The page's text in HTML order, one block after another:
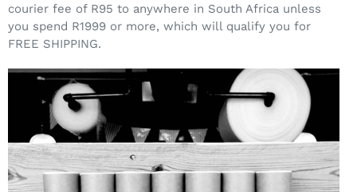
courier fee of R95 to anywhere in South Africa unless
you spend R1999 or more, which will qualify you for
FREE SHIPPING.